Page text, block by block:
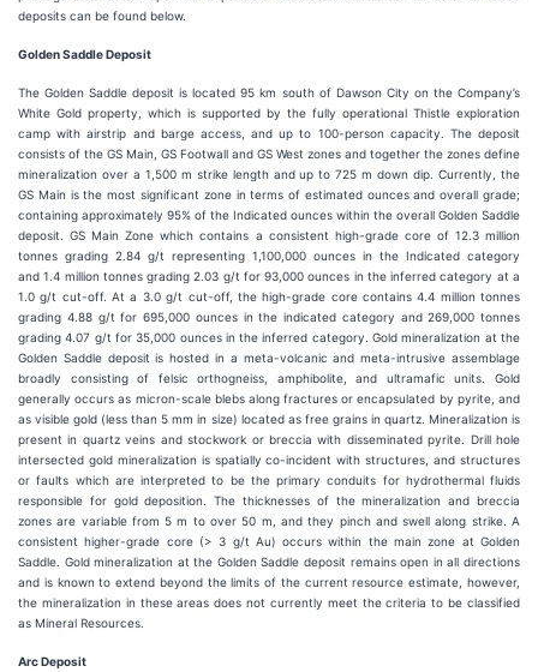
deposits can be found below.
Golden Saddle Deposit
The Golden Saddle deposit is located 95 km south of Dawson City on the Company’s
White Gold property, which is supported by the fully operational Thistle exploration
camp with airstrip and barge access, and up to 100-person capacity. The deposit
consists of the GS Main, GS Footwall and GS West zones and together the zones define
mineralization over a 1,500 m strike length and up to 725 m down dip. Currently, the
GS Main is the most significant zone in terms of estimated ounces and overall grade;
containing approximately 95% of the Indicated ounces within the overall Golden Saddle
deposit. GS Main Zone which contains a consistent high-grade core of 12.3 million
tonnes grading 2.84 g/t representing 1,100,000 ounces in the Indicated category
and 1.4 million tonnes grading 2.03 g/t for 93,000 ounces in the inferred category at a
1.0 g/t cut-off. At a 3.0 g/t cut-off, the high-grade core contains 4.4 million tonnes
grading 4.88 g/t for 695,000 ounces in the indicated category and 269,000 tonnes
grading 4.07 g/t for 35,000 ounces in the inferred category. Gold mineralization at the
Golden Saddle deposit is hosted in a meta-volcanic and meta-intrusive assemblage
broadly consisting of felsic orthogneiss, amphibolite, and ultramafic units. Gold
generally occurs as micron-scale blebs along fractures or encapsulated by pyrite, and
as visible gold (less than 5 mm in size) located as free grains in quartz. Mineralization is
present in quartz veins and stockwork or breccia with disseminated pyrite. Drill hole
intersected gold mineralization is spatially co-incident with structures, and structures
or faults which are interpreted to be the primary conduits for hydrothermal fluids
responsible for gold deposition. The thicknesses of the mineralization and breccia
zones are variable from 5 m to over 50 m, and they pinch and swell along strike. A
consistent higher-grade core (> 3 g/t Au) occurs within the main zone at Golden
Saddle. Gold mineralization at the Golden Saddle deposit remains open in all directions
and is known to extend beyond the limits of the current resource estimate, however,
the mineralization in these areas does not currently meet the criteria to be classified
as Mineral Resources.
Arc Deposit